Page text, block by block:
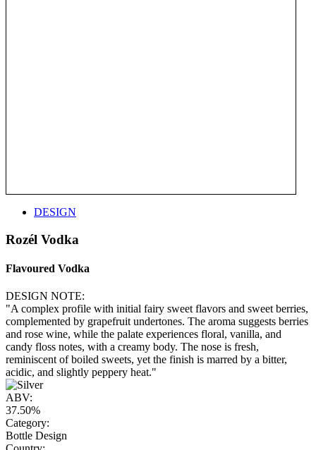
DESIGN
Rozél Vodka
Flavoured Vodka
DESIGN NOTE:
"A complex profile with initial fairy sweet flavors and sweet berries,
complemented by grapefruit undertones. The aroma suggests berries
and rose wine, while the palate experiences floral, vanilla, and
candy floss notes, with a creamy body. The nose is fresh,
reminiscent of boiled sweets, yet the finish is marred by a bitter,
acidic, and slightly peppery heat."
ABV:
37.50%
Category:
Bottle Design